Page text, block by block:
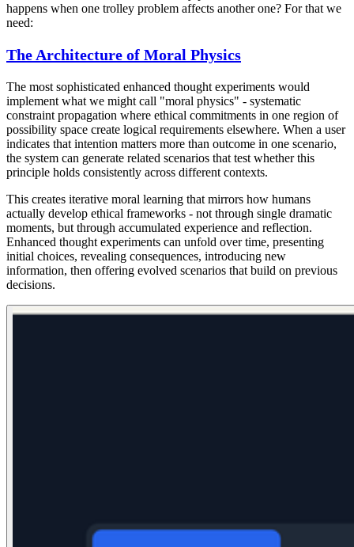
happens when one trolley problem affects another one? For that we
need:
The Architecture of Moral Physics
The most sophisticated enhanced thought experiments would
implement what we might call "moral physics" - systematic
constraint propagation where ethical commitments in one region of
possibility space create logical requirements elsewhere. When a user
indicates that intention matters more than outcome in one scenario,
the system can generate related scenarios that test whether this
principle holds consistently across different contexts.
This creates iterative moral learning that mirrors how humans
actually develop ethical frameworks - not through single dramatic
moments, but through accumulated experience and reflection.
Enhanced thought experiments can unfold over time, presenting
initial choices, revealing consequences, introducing new
information, then offering evolved scenarios that build on previous
decisions.